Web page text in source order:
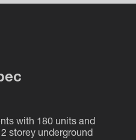
with 180 units and
storey underground